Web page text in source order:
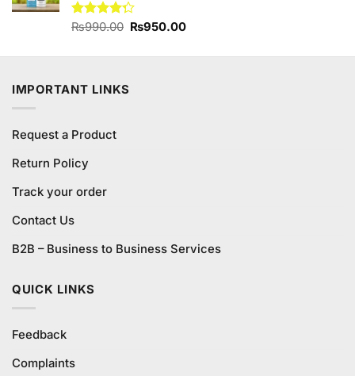
Rated
₨990.00 Original
was:
₨950.00Current
is:
IMPORTANT LINKS
Request a Product
Return Policy
Track your order
Contact Us
B2B – Business to Business Services
QUICK LINKS
Feedback
Complaints